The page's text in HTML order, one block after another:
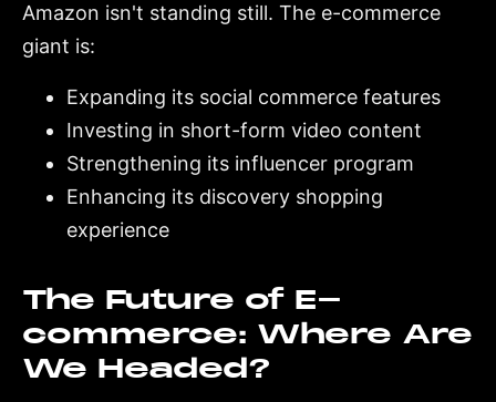
Amazon isn't standing still. The e-commerce
giant is:
Expanding its social commerce features
Investing in short-form video content
Strengthening its influencer program
Enhancing its discovery shopping
experience
The Future of E-
commerce: Where Are
We Headed?